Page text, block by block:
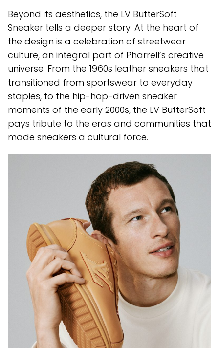
Beyond its aesthetics, the LV ButterSoft
Sneaker tells a deeper story. At the heart of
the design is a celebration of streetwear
culture, an integral part of Pharrell’s creative
universe. From the 1960s leather sneakers that
transitioned from sportswear to everyday
staples, to the hip-hop-driven sneaker
moments of the early 2000s, the LV ButterSoft
pays tribute to the eras and communities that
made sneakers a cultural force.